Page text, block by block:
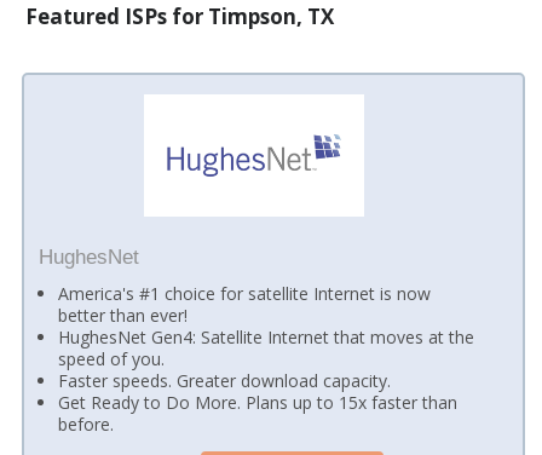
Featured ISPs for Timpson, TX
HughesNet
America's #1 choice for satellite Internet is now
better than ever!
HughesNet Gen4: Satellite Internet that moves at the
speed of you.
Faster speeds. Greater download capacity.
Get Ready to Do More. Plans up to 15x faster than
before.